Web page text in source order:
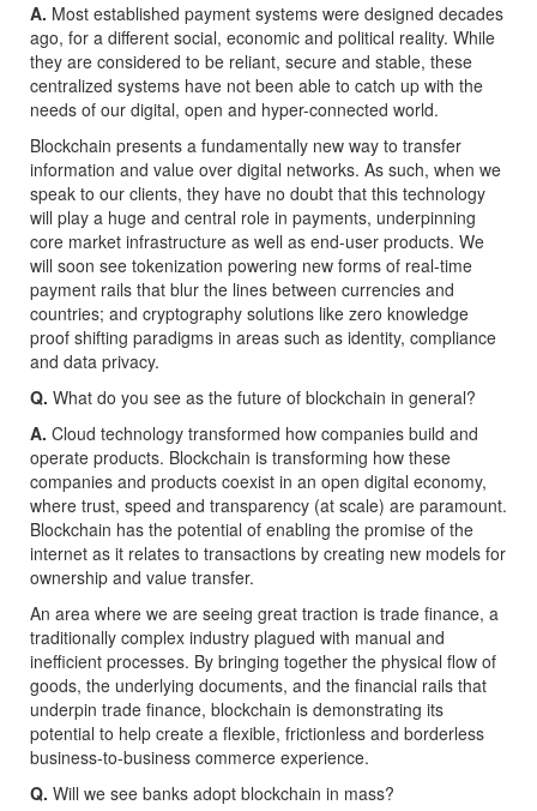
A. Most established payment systems were designed decades
ago, for a different social, economic and political reality. While
they are considered to be reliant, secure and stable, these
centralized systems have not been able to catch up with the
needs of our digital, open and hyper-connected world.
Blockchain presents a fundamentally new way to transfer
information and value over digital networks. As such, when we
speak to our clients, they have no doubt that this technology
will play a huge and central role in payments, underpinning
core market infrastructure as well as end-user products. We
will soon see tokenization powering new forms of real-time
payment rails that blur the lines between currencies and
countries; and cryptography solutions like zero knowledge
proof shifting paradigms in areas such as identity, compliance
and data privacy.
Q. What do you see as the future of blockchain in general?
A. Cloud technology transformed how companies build and
operate products. Blockchain is transforming how these
companies and products coexist in an open digital economy,
where trust, speed and transparency (at scale) are paramount.
Blockchain has the potential of enabling the promise of the
internet as it relates to transactions by creating new models for
ownership and value transfer.
An area where we are seeing great traction is trade finance, a
traditionally complex industry plagued with manual and
inefficient processes. By bringing together the physical flow of
goods, the underlying documents, and the financial rails that
underpin trade finance, blockchain is demonstrating its
potential to help create a flexible, frictionless and borderless
business-to-business commerce experience.
Q. Will we see banks adopt blockchain in mass?